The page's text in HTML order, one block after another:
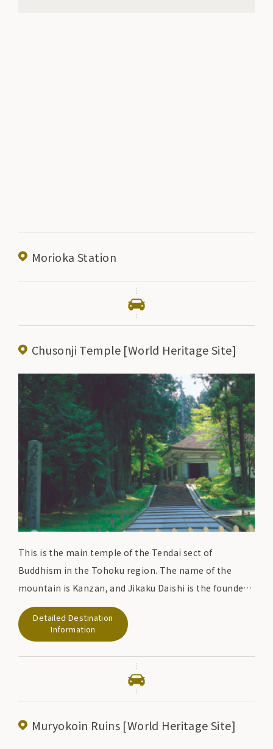
Morioka Station
Chusonji Temple [World Heritage Site]
This is the main temple of the Tendai sect of
Buddhism in the Tohoku region. The name of the
mountain is Kanzan, and Jikaku Daishi is the founder
of the temple.
In the early 12th century, Kiyohira, the first
generation of the Oshu Fujiwara clan, built a number
of pagodas, including a pagoda and a two-story hall.
The purpose was to comfort the souls of those who
died in the long wars of the Former Nine Years' War
land.
Detailed Destination
Information
Muryokoin Ruins [World Heritage Site]